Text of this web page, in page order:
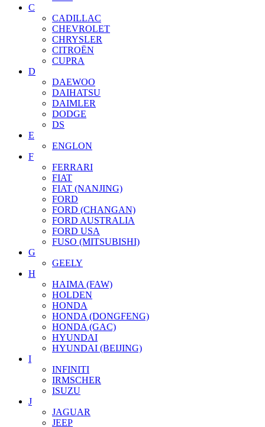
C
CADILLAC
CHEVROLET
CHRYSLER
CITROËN
CUPRA
D
DAEWOO
DAIHATSU
DAIMLER
DODGE
DS
E
ENGLON
F
FERRARI
FIAT
FIAT (NANJING)
FORD
FORD (CHANGAN)
FORD AUSTRALIA
FORD USA
FUSO (MITSUBISHI)
G
GEELY
H
HAIMA (FAW)
HOLDEN
HONDA
HONDA (DONGFENG)
HONDA (GAC)
HYUNDAI
HYUNDAI (BEIJING)
I
INFINITI
IRMSCHER
ISUZU
J
JAGUAR
JEEP